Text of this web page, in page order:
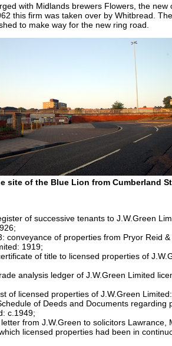
with Midlands brewers Flowers, the new
this firm was taken over by Whitbread.
to make way for the new ring road.
site of the Blue Lion from Cumberland
of successive tenants to J.W.Green
conveyance of properties from Pryor Reid
1919;
of title to licensed properties of
analysis ledger of J.W.Green Limited
of licensed properties of J.W.Green
of Deeds and Documents regarding
c.1949;
from J.W.Green to solicitors Lawrance,
licensed properties had been in